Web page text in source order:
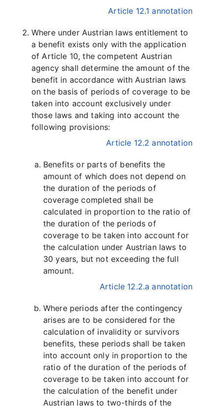
Article 12.1 annotation
Where under Austrian laws entitlement to
a benefit exists only with the application
of Article 10, the competent Austrian
agency shall determine the amount of the
benefit in accordance with Austrian laws
on the basis of periods of coverage to be
taken into account exclusively under
those laws and taking into account the
following provisions:
Article 12.2 annotation
Benefits or parts of benefits the
amount of which does not depend on
the duration of the periods of
coverage completed shall be
calculated in proportion to the ratio of
the duration of the periods of
coverage to be taken into account for
the calculation under Austrian laws to
30 years, but not exceeding the full
amount.
Article 12.2.a annotation
Where periods after the contingency
arises are to be considered for the
calculation of invalidity or survivors
benefits, these periods shall be taken
into account only in proportion to the
ratio of the duration of the periods of
coverage to be taken into account for
the calculation of the benefit under
Austrian laws to two-thirds of the